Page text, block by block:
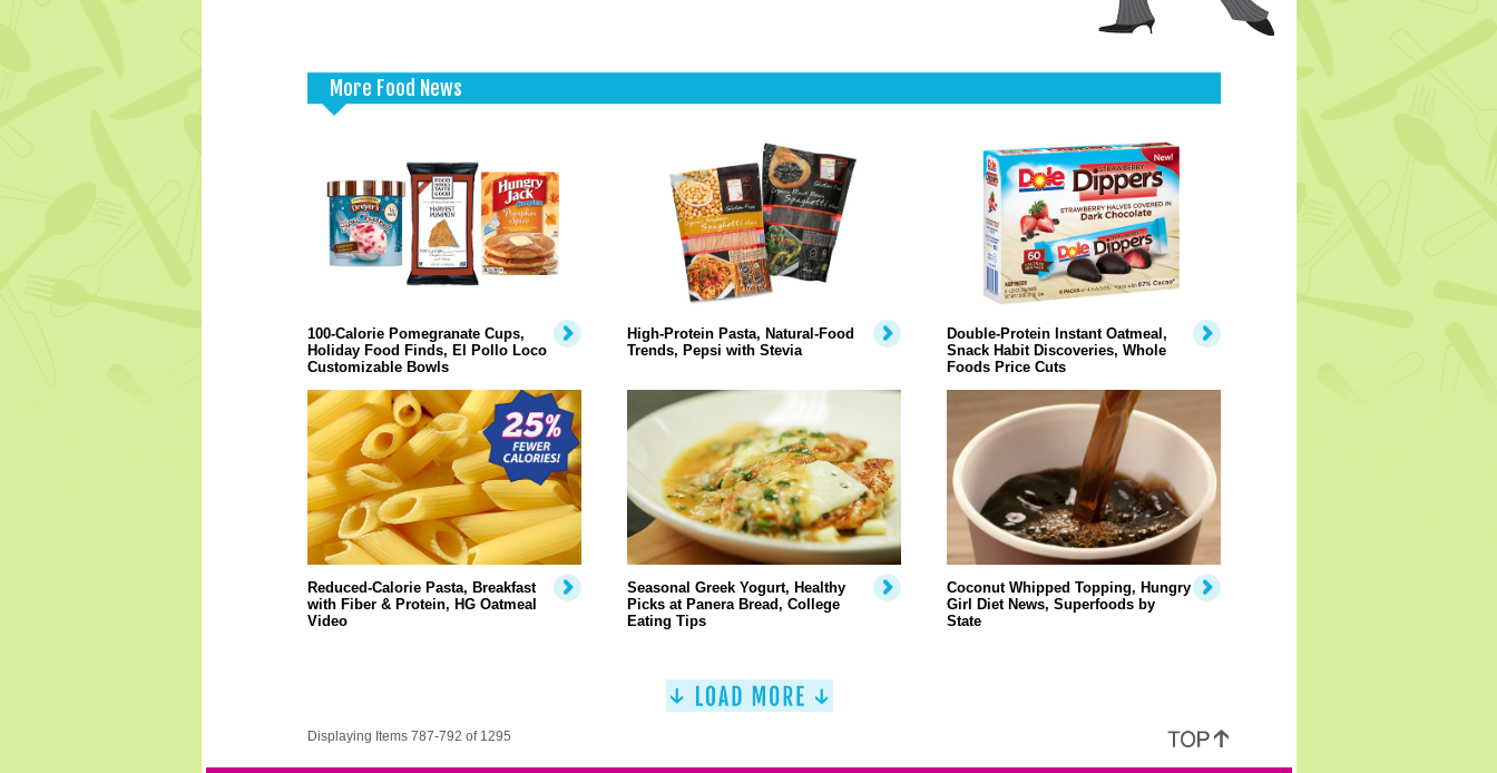
More Food News
100-Calorie Pomegranate Cups,
Holiday Food Finds, El Pollo Loco
Customizable Bowls
High-Protein Pasta, Natural-Food
Trends, Pepsi with Stevia
Double-Protein Instant Oatmeal,
Snack Habit Discoveries, Whole
Foods Price Cuts
Reduced-Calorie Pasta, Breakfast
with Fiber & Protein, HG Oatmeal
Video
Seasonal Greek Yogurt, Healthy
Picks at Panera Bread, College
Eating Tips
Coconut Whipped Topping, Hungry
Girl Diet News, Superfoods by
State
Displaying Items 787-792 of 1295